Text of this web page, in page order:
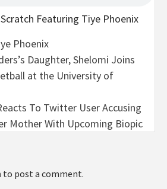
Featuring Tiye Phoenix
Phoenix
Daughter, Shelomi Joins
at the University of
To Twitter User Accusing
Mother With Upcoming Biopic
to post a comment.